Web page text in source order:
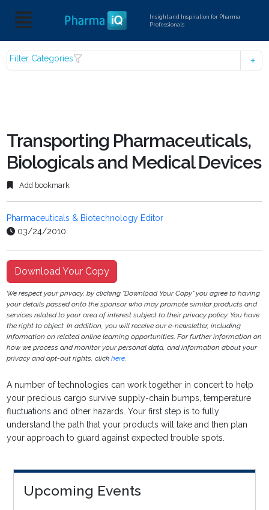
Insight and Inspiration for Pharma
Professionals
Filter Categories
Transporting Pharmaceuticals,
Biologicals and Medical Devices
Add bookmark
Pharmaceuticals & Biotechnology Editor
03/24/2010
Download Your Copy
We respect your privacy, by clicking "Download Your Copy" you agree to having
your details passed onto the sponsor who may promote similar products and
services related to your area of interest subject to their privacy policy. You have
the right to object. In addition, you will receive our e-newsletter, including
information on related online learning opportunities. For further information on
how we process and monitor your personal data, and information about your
privacy and opt-out rights, clickhere.
A number of technologies can work together in concert to help
your precious cargo survive supply-chain bumps, temperature
fluctuations and other hazards. Your first step is to fully
understand the path that your products will take and then plan
your approach to guard against expected trouble spots.
Upcoming Events